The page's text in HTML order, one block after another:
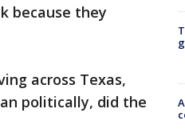
because they
across Texas,
politically, did the